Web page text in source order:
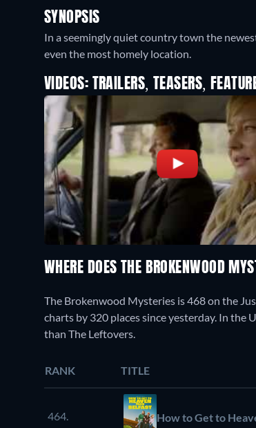
SYNOPSIS
In a seemingly quiet country town the
even the most homely location.
VIDEOS: TRAILERS, TEASERS,
WHERE DOES THE BROKENWOOD
The Brokenwood Mysteries is 468 on the
charts by 320 places since yesterday. In
than The Leftovers.
RANK TITLE
464. How to Get to